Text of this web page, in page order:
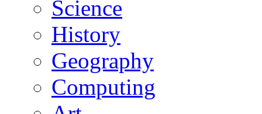
Science
History
Geography
Computing